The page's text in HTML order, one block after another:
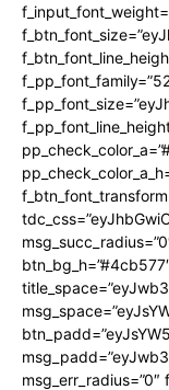
msg_err_radius=”0″